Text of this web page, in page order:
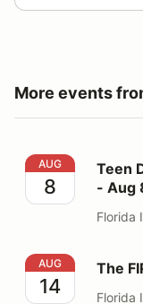
More events
Teen Driver
AUG
8
Teen
- Aug
Florida
The FIRM Open
AUG
14
The
Florida